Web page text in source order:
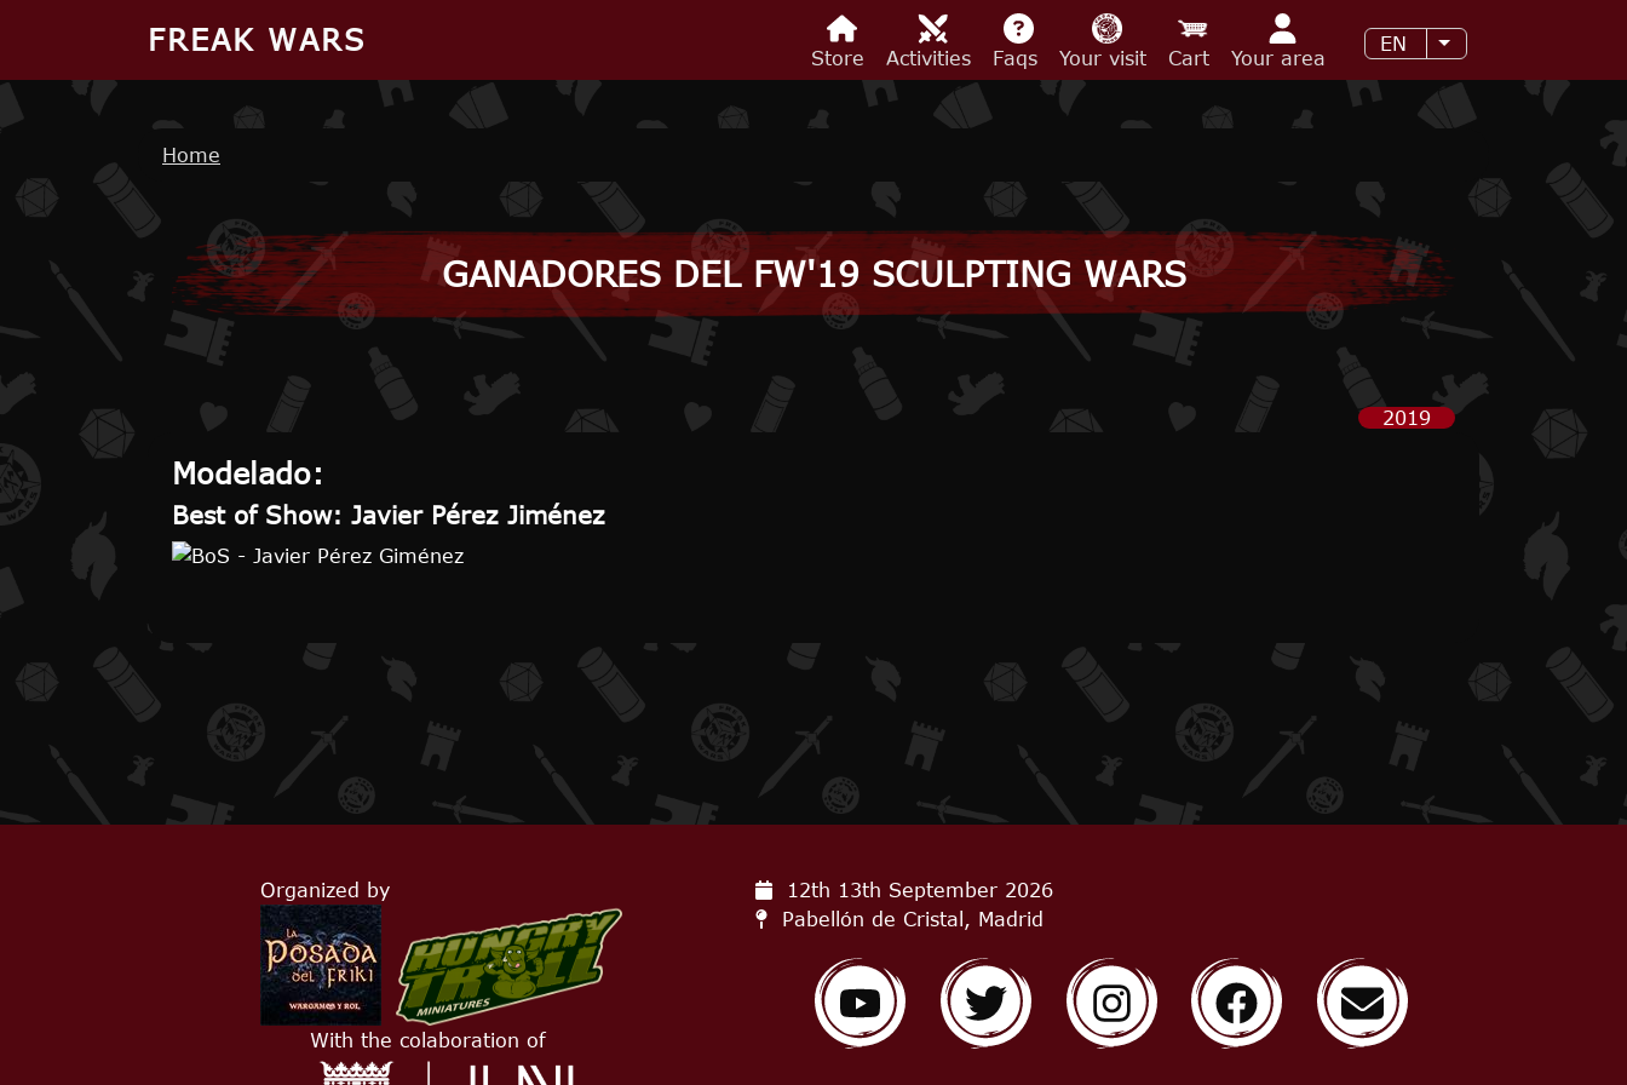
FREAK WARS
Store Activities Faqs Your visit Cart Your area
EN List additional
Breadcrumb
Home
GANADORES DEL FW'19 SCULPTING WARS
2019
Modelado:
Best of Show: Javier Pérez Jiménez
Organized by
With the colaboration of
12th 13th September 2026
Pabellón de Cristal, Madrid